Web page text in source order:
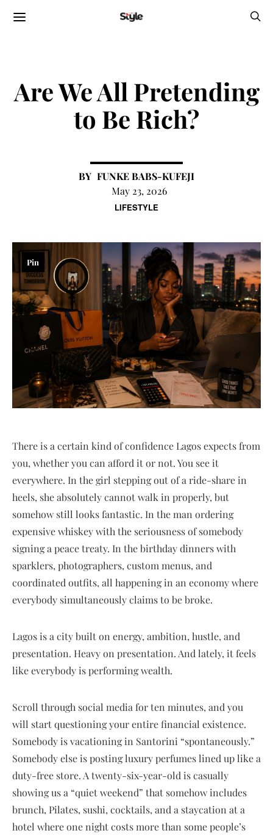
LIFESTYLE
Are We All Pretending
to Be Rich?
FUNKE BABS-KUFEJI
May 23, 2026
Pin
There is a certain kind of confidence Lagos expects from
you, whether you can afford it or not. You see it
everywhere. In the girl stepping out of a ride-share in
heels, she absolutely cannot walk in properly, but
somehow still looks fantastic. In the man ordering
expensive whiskey with the seriousness of somebody
signing a peace treaty. In the birthday dinners with
sparklers, photographers, custom menus, and
coordinated outfits, all happening in an economy where
everybody simultaneously claims to be broke.
Lagos is a city built on energy, ambition, hustle, and
presentation. Heavy on presentation. And lately, it feels
like everybody is performing wealth.
Scroll through social media for ten minutes, and you
will start questioning your entire financial existence.
Somebody is vacationing in Santorini “spontaneously.”
Somebody else is posting luxury perfumes lined up like a
duty-free store. A twenty-six-year-old is casually
showing us a “quiet weekend” that somehow includes
brunch, Pilates, sushi, cocktails, and a staycation at a
hotel where one night costs more than some people’s